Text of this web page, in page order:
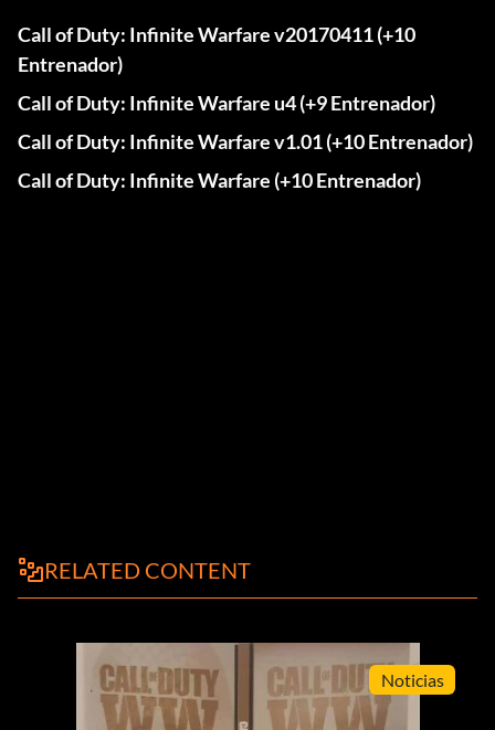
Call of Duty: Infinite Warfare v20170411 (+10
Entrenador)
Call of Duty: Infinite Warfare u4 (+9 Entrenador)
Call of Duty: Infinite Warfare v1.01 (+10 Entrenador)
Call of Duty: Infinite Warfare (+10 Entrenador)
RELATED CONTENT
Noticias